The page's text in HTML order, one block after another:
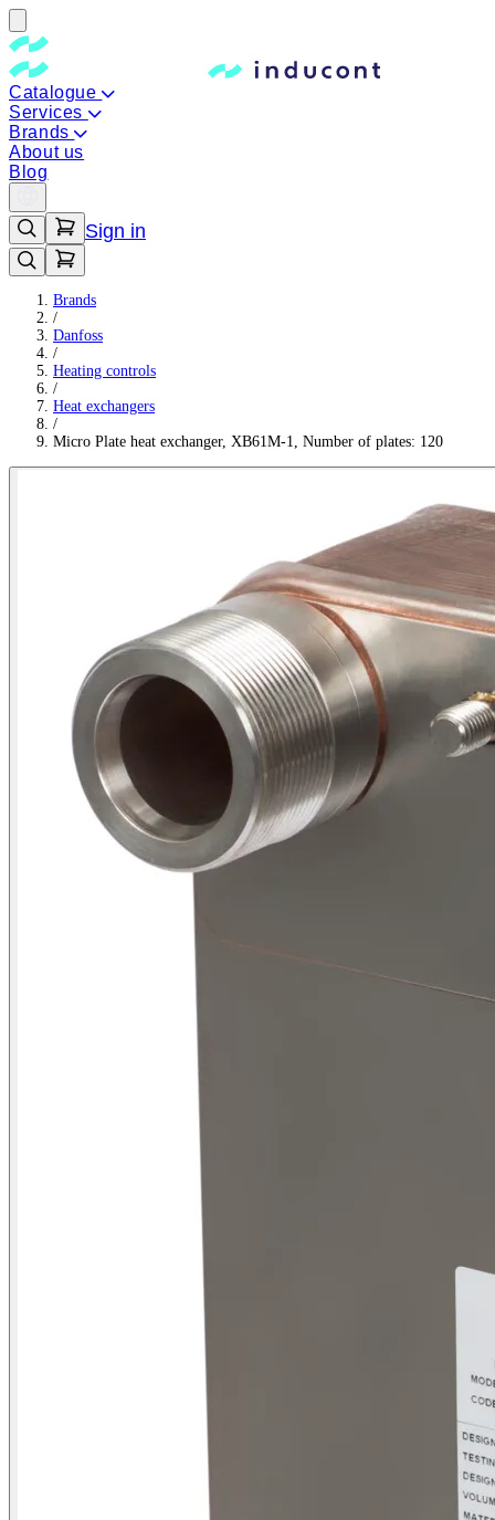
Catalogue
Services
Brands
About us
Blog
Sign in
Brands
/
Danfoss
/
Heating controls
/
Heat exchangers
/
Micro Plate heat exchanger, XB61M-1, Number of plates: 120